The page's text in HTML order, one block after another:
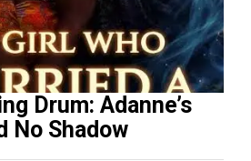
Drum: Adanne’s
No Shadow